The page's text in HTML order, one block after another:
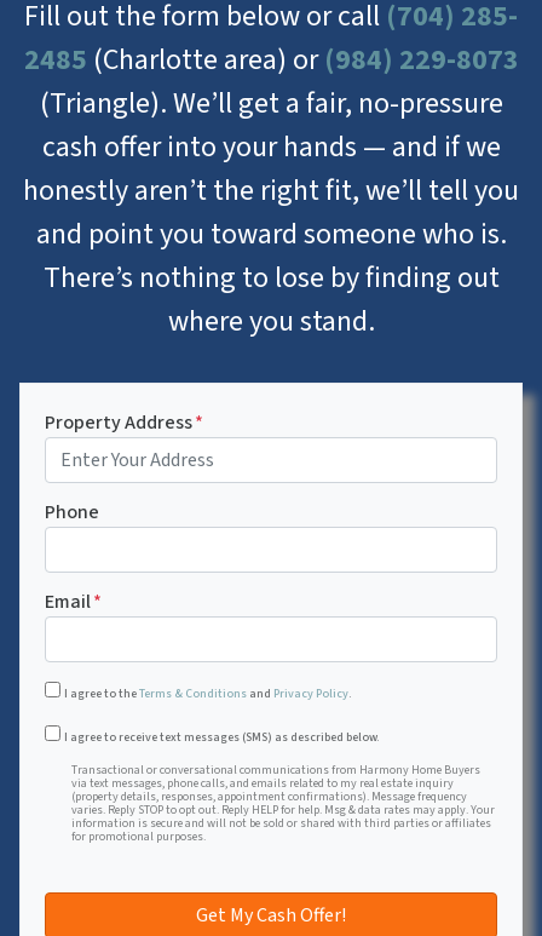
Fill out the form below or call (704) 285-
2485 (Charlotte area) or(984) 229-8073
(Triangle). We’ll get a fair, no-pressure
cash offer into your hands — and if we
honestly aren’t the right fit, we’ll tell you
and point you toward someone who is.
There’s nothing to lose by finding out
where you stand.
Property Address*
Phone
Email*
I agree to theTerms & Conditions and Privacy Policy.
Transactional or conversational communications from
I agree to receive text messages (SMS) as described below.
Transactional or conversational communications from Harmony Home Buyers
via text messages, phone calls, and emails related to my real estate inquiry
(property details, responses, appointment confirmations). Message frequency
varies. Reply STOP to opt out. Reply HELP for help. Msg & data rates may apply. Your
information is secure and will not be sold or shared with third parties or affiliates
for promotional purposes.